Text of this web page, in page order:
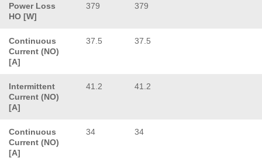
Power Loss
HO [W]
379 379
Continuous
Current (NO)
[A]
37.5 37.5
Intermittent
Current (NO)
[A]
41.2 41.2
Continuous
Current (NO)
[A]
34 34